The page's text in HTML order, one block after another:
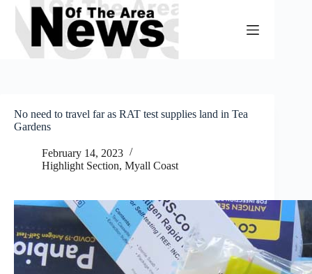
Skip
content
No need to travel far as RAT test supplies land in Tea
Gardens
February 14, 2023
Highlight Section, Myall Coast